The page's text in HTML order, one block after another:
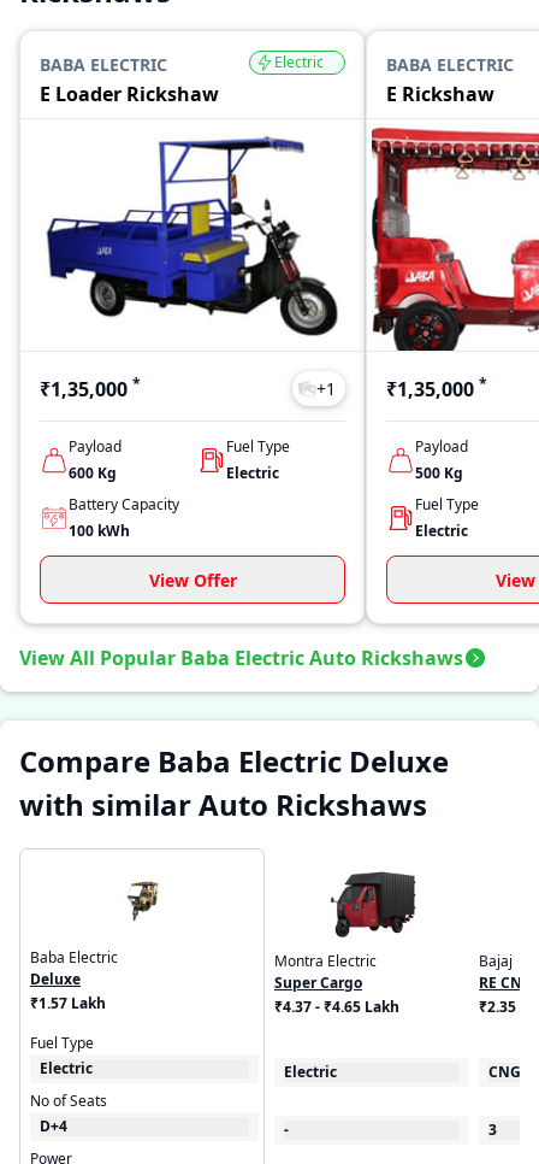
BABA ELECTRIC
E Loader Rickshaw
Electric
₹1,35,000 * +1
Payload
600 Kg
Fuel Type
Electric
Battery Capacity
100 kWh
View Offer
BABA ELECTRIC
E Rickshaw
₹1,35,000 *
Payload
500 Kg
Fuel Type
Electric
View All Popular Baba Electric Auto Rickshaws
Compare Baba Electric Deluxe
with similar Auto Rickshaws
Baba Electric
Deluxe
₹1.57 Lakh
Fuel Type
Electric
No of Seats
D+4
Power
Montra Electric
Super Cargo
₹4.37 - ₹4.65 Lakh
Electric
-
Bajaj
RE CNG
₹2.35
CNG
3